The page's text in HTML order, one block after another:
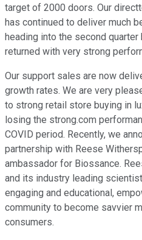
target of 2000 doors. Our
has continued to deliver much
heading into the second
returned with very strong
Our support sales are now
growth rates. We are very
to strong retail store buying in
losing the strong.com
COVID period. Recently, we
partnership with Reese
ambassador for Biossance.
and its industry leading
engaging and educational,
community to become savvier
consumers.